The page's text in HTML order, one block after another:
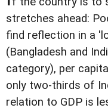
stretches ahead:
find reflection in a
(Bangladesh and
category), per
only two-thirds of
relation to GDP is